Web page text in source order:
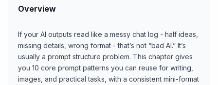
Overview
If your AI outputs read like a messy chat log - half ideas,
missing details, wrong format - that’s not “bad AI.” It’s
usually a prompt structure problem. This chapter gives
you 10 core prompt patterns you can reuse for writing,
images, and practical tasks, with a consistent mini-format